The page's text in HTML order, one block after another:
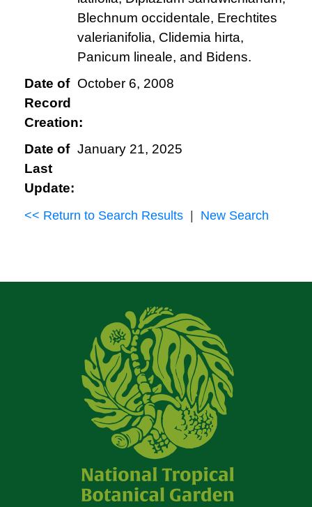
Blechnum occidentale, Erechtites
valerianifolia, Clidemia hirta,
Panicum lineale, and Bidens.
Date of
Record
Creation:
October 6, 2008
Date of
Last
Update:
January 21, 2025
<< Return to Search Results New Search